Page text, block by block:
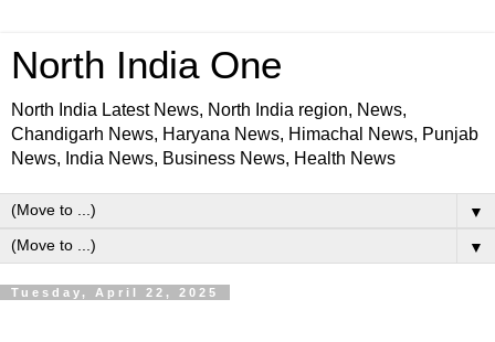
North India One
North India Latest News, North India region, News,
Chandigarh News, Haryana News, Himachal News, Punjab
News, India News, Business News, Health News
▼
▼
Tuesday, April 22, 2025